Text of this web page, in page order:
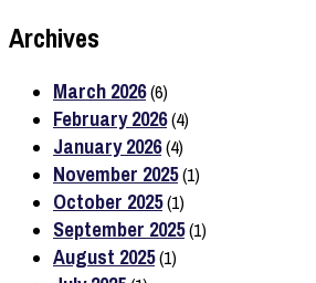
Archives
March 2026(6)
February 2026(4)
January 2026(4)
November 2025(1)
October 2025(1)
September 2025(1)
August 2025(1)